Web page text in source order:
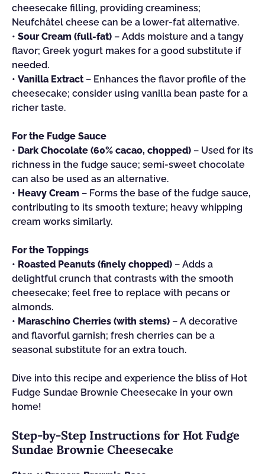
cheesecake filling, providing creaminess;
Neufchâtel cheese can be a lower-fat alternative.
• Sour Cream (full-fat) – Adds moisture and a tangy
flavor; Greek yogurt makes for a good substitute if
needed.
• Vanilla Extract– Enhances the flavor profile of the
cheesecake; consider using vanilla bean paste for a
richer taste.
For the Fudge Sauce
• Dark Chocolate (60% cacao, chopped) – Used for its
richness in the fudge sauce; semi-sweet chocolate
can also be used as an alternative.
• Heavy Cream – Forms the base of the fudge sauce,
contributing to its smooth texture; heavy whipping
cream works similarly.
For the Toppings
• Roasted Peanuts (finely chopped) – Adds a
delightful crunch that contrasts with the smooth
cheesecake; feel free to replace with pecans or
almonds.
• Maraschino Cherries (with stems) – A decorative
and flavorful garnish; fresh cherries can be a
seasonal substitute for an extra touch.
Dive into this recipe and experience the bliss of Hot
Fudge Sundae Brownie Cheesecake in your own
home!
Step‑by‑Step Instructions for Hot Fudge
Sundae Brownie Cheesecake